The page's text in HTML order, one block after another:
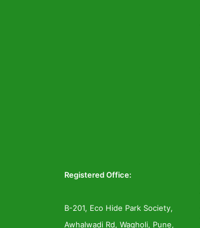
Registered Office:
B-201, Eco Hide Park Society,
Awhalwadi Rd, Wagholi, Pune,